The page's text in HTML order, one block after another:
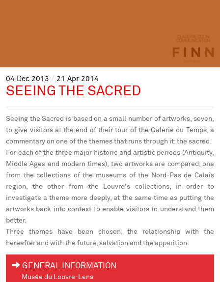
04 Dec 2013 21 Apr 2014
SEEING THE SACRED
Seeing the Sacred is based on a small number of artworks, seven,
to give visitors at the end of their tour of the Galerie du Temps, a
commentary on one of the themes that runs through it: the sacred.
For each of the three major historic and artistic periods (Antiquity,
Middle Ages and modern times), two artworks are compared, one
from the collections of the museums of the Nord-Pas de Calais
region, the other from the Louvre's collections, in order to
investigate a theme more deeply, at the same time as putting the
artworks back into context to enable visitors to understand them
better.
Three themes have been chosen, the relationship with the
hereafter and with the future, salvation and the apparition.
GENERAL INFORMATION
Musée du Louvre-Lens